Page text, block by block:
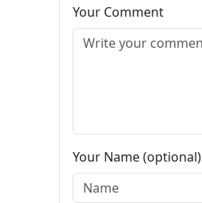
Your Comment
Your Name (optional)